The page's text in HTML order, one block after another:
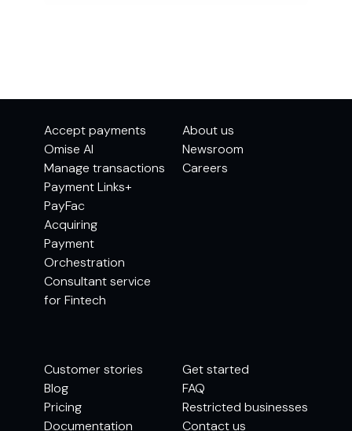
Accept payments
Omise AI
Manage transactions
Payment Links+
PayFac
Acquiring
Payment
Orchestration
Consultant service
for Fintech
About us
Newsroom
Careers
Customer stories
Blog
Pricing
Documentation
Get started
FAQ
Restricted businesses
Contact us